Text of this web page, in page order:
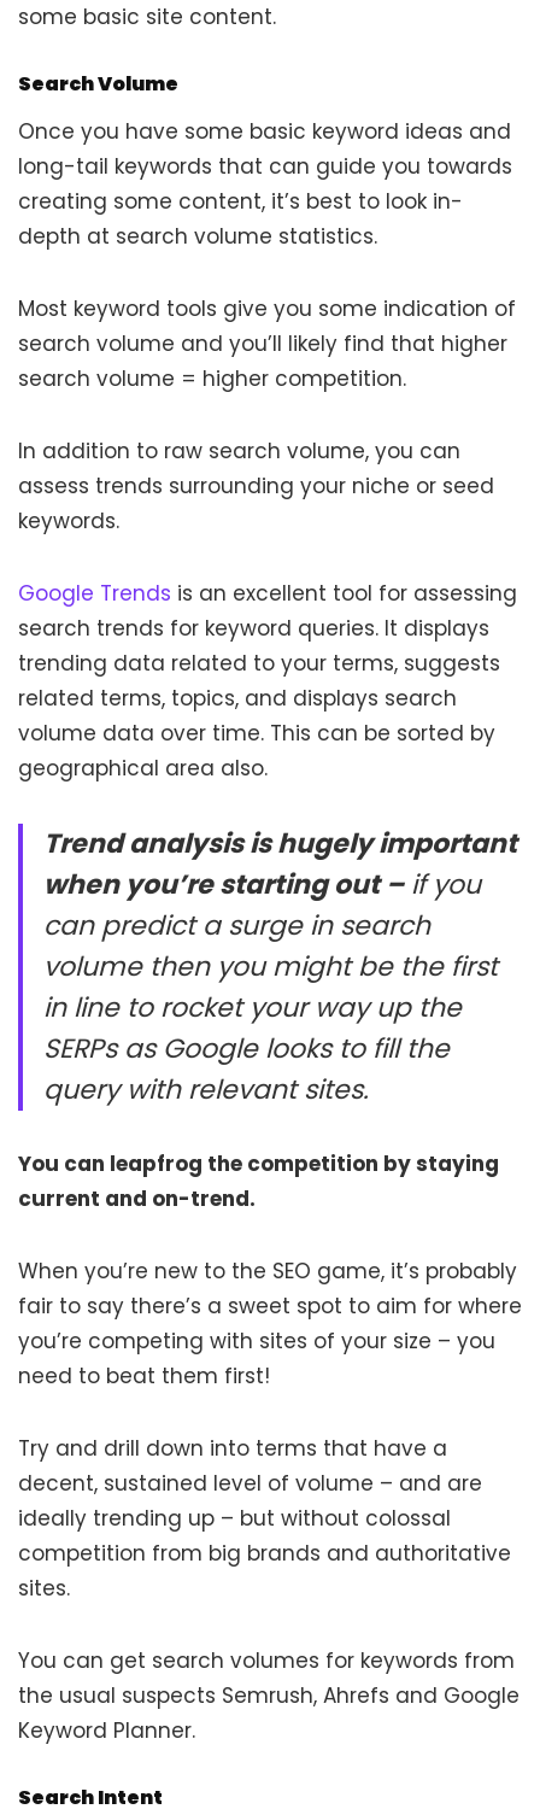
some basic site content.
Search Volume
Once you have some basic keyword ideas and
long-tail keywords that can guide you towards
creating some content, it’s best to look in-
depth at search volume statistics.
Most keyword tools give you some indication of
search volume and you’ll likely find that higher
search volume = higher competition.
In addition to raw search volume, you can
assess trends surrounding your niche or seed
keywords.
Google Trends is an excellent tool for assessing
search trends for keyword queries. It displays
trending data related to your terms, suggests
related terms, topics, and displays search
volume data over time. This can be sorted by
geographical area also.
Trend analysis is hugely important
when you’re starting out –if you
can predict a surge in search
volume then you might be the first
in line to rocket your way up the
SERPs as Google looks to fill the
query with relevant sites.
You can leapfrog the competition by staying
current and on-trend.
When you’re new to the SEO game, it’s probably
fair to say there’s a sweet spot to aim for where
you’re competing with sites of your size – you
need to beat them first!
Try and drill down into terms that have a
decent, sustained level of volume – and are
ideally trending up – but without colossal
competition from big brands and authoritative
sites.
You can get search volumes for keywords from
the usual suspects Semrush, Ahrefs and Google
Keyword Planner.
Search Intent